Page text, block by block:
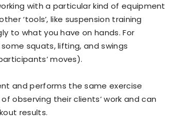
with a particular kind of equipment
‘tools’, like suspension training
to what you have on hands. For
squats, lifting, and swings
moves).
and performs the same exercise
observing their clients’ work and can
results.